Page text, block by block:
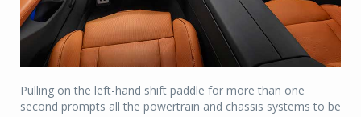
Pulling on the left-hand shift paddle for more than one
second prompts all the powertrain and chassis systems to be